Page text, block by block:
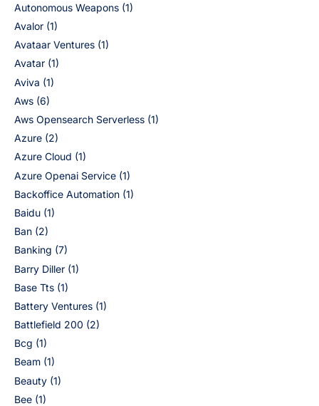
Autonomous Weapons (1)
Avalor (1)
Avataar Ventures (1)
Avatar (1)
Aviva (1)
Aws (6)
Aws Opensearch Serverless (1)
Azure (2)
Azure Cloud (1)
Azure Openai Service (1)
Backoffice Automation (1)
Baidu (1)
Ban (2)
Banking (7)
Barry Diller (1)
Base Tts (1)
Battery Ventures (1)
Battlefield 200 (2)
Bcg (1)
Beam (1)
Beauty (1)
Bee (1)